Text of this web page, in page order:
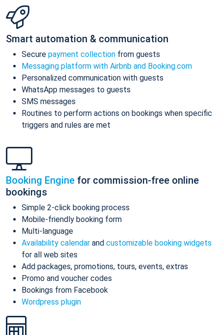
Smart automation & communication
Secure payment collection from guests
Messaging platform with Airbnb and Booking.com
Personalized communication with guests
WhatsApp messages to guests
SMS messages
Routines to perform actions on bookings when specific
triggers and rules are met
Booking Engine for commission-free online
bookings
Simple 2-click booking process
Mobile-friendly booking form
Multi-language
Availability calendar and customizable booking widgets
for all web sites
Add packages, promotions, tours, events, extras
Promo and voucher codes
Bookings from Facebook
Wordpress plugin